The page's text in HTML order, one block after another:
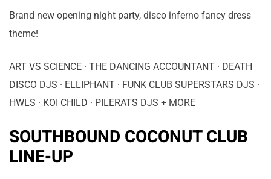
Brand new opening night party, disco inferno fancy dress
theme!
ART VS SCIENCE · THE DANCING ACCOUNTANT · DEATH
DISCO DJS · ELLIPHANT · FUNK CLUB SUPERSTARS DJS ·
HWLS · KOI CHILD · PILERATS DJS + MORE
SOUTHBOUND COCONUT CLUB
LINE-UP